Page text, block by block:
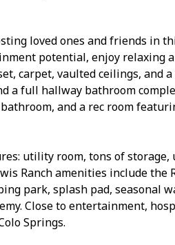
loved ones and friends in
potential, enjoy relaxing
carpet, vaulted ceilings, and
a full hallway bathroom
and a rec room
utility room, tons of storage,
Ranch amenities include
park, splash pad, seasonal
Close to entertainment,
Springs.